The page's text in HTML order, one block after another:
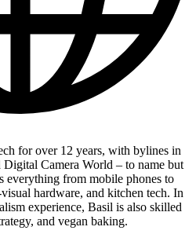
for over 12 years, with bylines in
Camera World – to name but
everything from mobile phones to
hardware, and kitchen tech. In
experience, Basil is also skilled
and vegan baking.